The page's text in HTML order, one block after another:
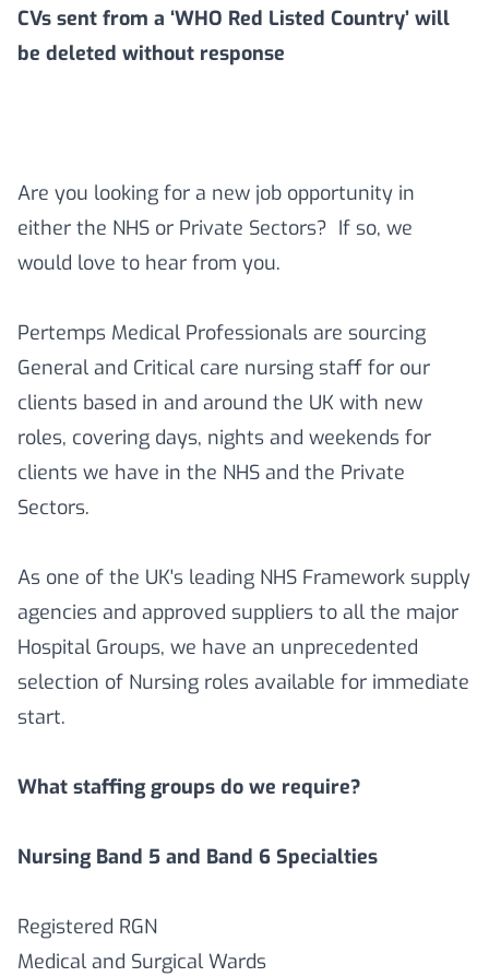
CVs sent from a ‘WHO Red Listed Country’ will
be deleted without response
Are you looking for a new job opportunity in
either the NHS or Private Sectors? If so, we
would love to hear from you.
Pertemps Medical Professionals are sourcing
General and Critical care nursing staff for our
clients based in and around the UK with new
roles, covering days, nights and weekends for
clients we have in the NHS and the Private
Sectors.
As one of the UK's leading NHS Framework supply
agencies and approved suppliers to all the major
Hospital Groups, we have an unprecedented
selection of Nursing roles available for immediate
start.
What staffing groups do we require?
Nursing Band 5 and Band 6 Specialties
Registered RGN
Medical and Surgical Wards